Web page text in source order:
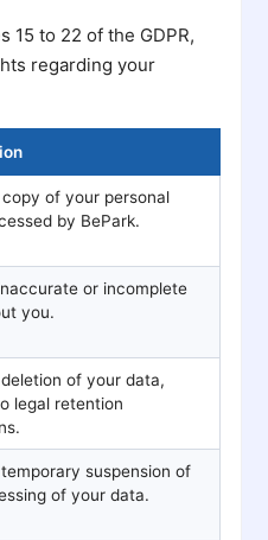
15 to 22 of the GDPR,
regarding your
of your personal
by BePark.
or incomplete
you.
of your data,
legal retention
suspension of
of your data.